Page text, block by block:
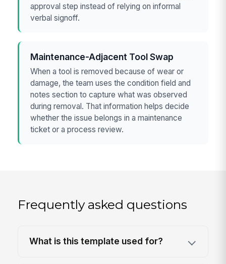
approval step instead of relying on informal
verbal signoff.
Maintenance-Adjacent Tool Swap
When a tool is removed because of wear or
damage, the team uses the condition field and
notes section to capture what was observed
during removal. That information helps decide
whether the issue belongs in a maintenance
ticket or a process review.
Frequently asked questions
What is this template used for?